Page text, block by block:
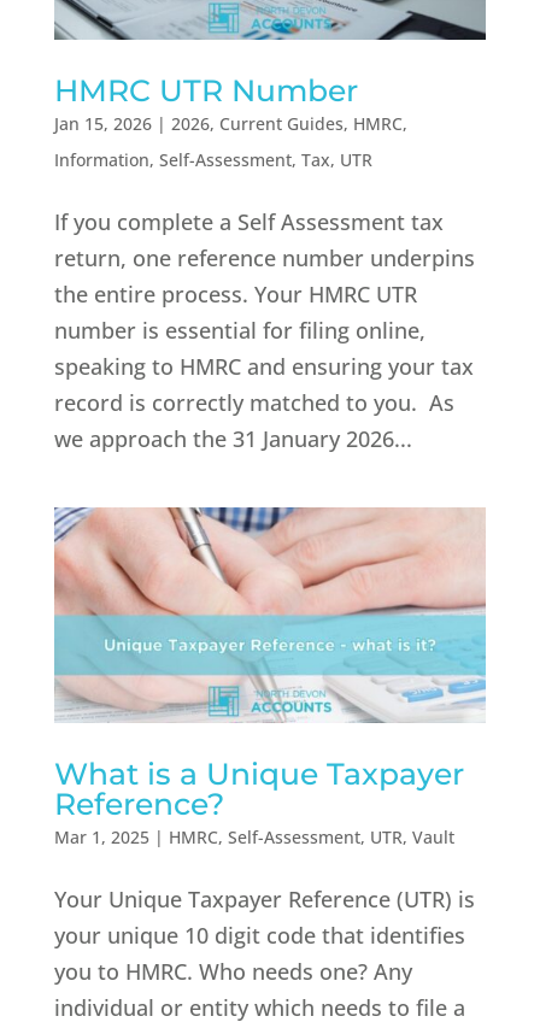
HMRC UTR Number
Jan 15, 2026| 2026, Current Guides, HMRC,
Information, Self-Assessment, Tax, UTR
If you complete a Self Assessment tax
return, one reference number underpins
the entire process. Your HMRC UTR
number is essential for filing online,
speaking to HMRC and ensuring your tax
record is correctly matched to you. As
we approach the 31 January 2026...
What is a Unique Taxpayer
Reference?
Mar 1, 2025| HMRC, Self-Assessment, UTR, Vault
Your Unique Taxpayer Reference (UTR) is
your unique 10 digit code that identifies
you to HMRC. Who needs one? Any
individual or entity which needs to file a